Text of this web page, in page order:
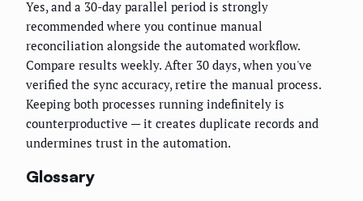
Yes, and a 30-day parallel period is strongly
recommended where you continue manual
reconciliation alongside the automated workflow.
Compare results weekly. After 30 days, when you've
verified the sync accuracy, retire the manual process.
Keeping both processes running indefinitely is
counterproductive — it creates duplicate records and
undermines trust in the automation.
Glossary